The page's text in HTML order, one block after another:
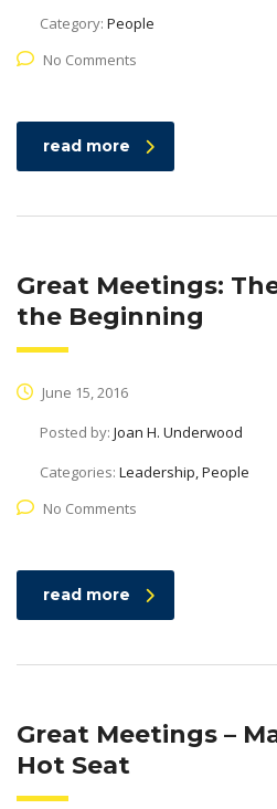
Category: People
No Comments
read more
Great Meetings:
the Beginning
June 15, 2016
Posted by: Joan H. Underwood
Categories: Leadership, People
No Comments
read more
Great Meetings –
Hot Seat